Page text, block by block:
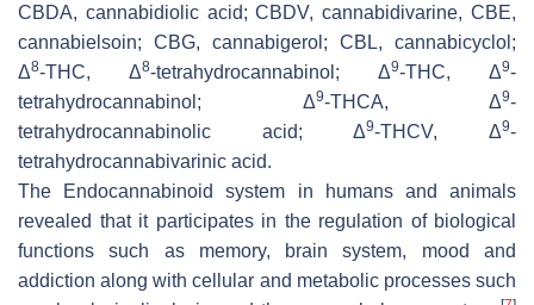
CBDA, cannabidiolic acid; CBDV, cannabidivarine, CBE,
cannabielsoin; CBG, cannabigerol; CBL, cannabicyclol;
Δ8-THC, Δ8-tetrahydrocannabinol; Δ9-THC, Δ9-
tetrahydrocannabinol; Δ9-THCA, Δ9-
tetrahydrocannabinolic acid; Δ9-THCV, Δ9-
tetrahydrocannabivarinic acid.
The Endocannabinoid system in humans and animals
revealed that it participates in the regulation of biological
functions such as memory, brain system, mood and
addiction along with cellular and metabolic processes such